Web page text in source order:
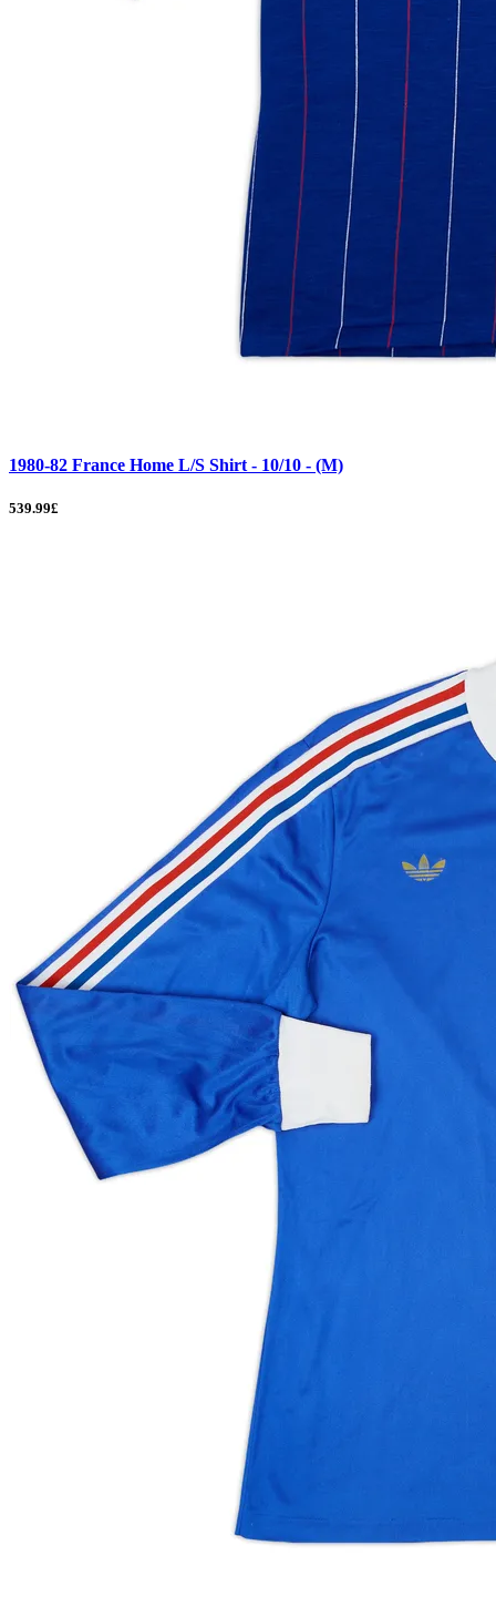
1980-82 France Home L/S Shirt - 10/10 - (M)
539.99£